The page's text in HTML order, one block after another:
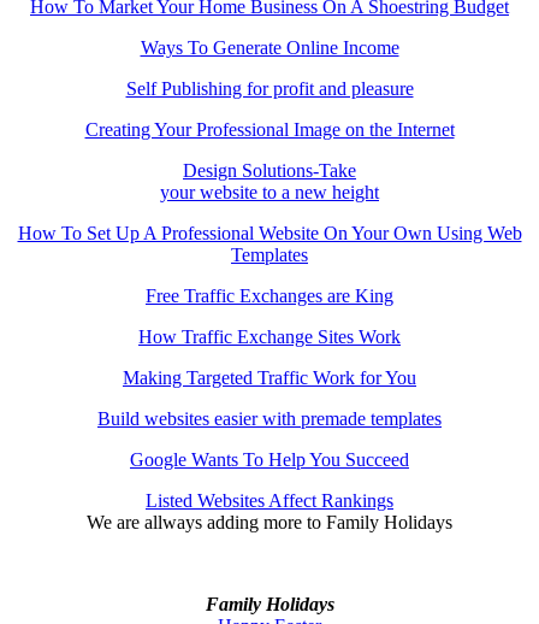
How To Market Your Home Business On A Shoestring Budget
Ways To Generate Online Income
Self Publishing for profit and pleasure
Creating Your Professional Image on the Internet
Design Solutions-Take
your website to a new height
How To Set Up A Professional Website On Your Own Using Web
Templates
Free Traffic Exchanges are King
How Traffic Exchange Sites Work
Making Targeted Traffic Work for You
Build websites easier with premade templates
Google Wants To Help You Succeed
Listed Websites Affect Rankings
We are allways adding more to Family Holidays
Family Holidays